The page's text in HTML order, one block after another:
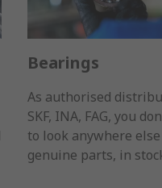
Bearings
As authorised
SKF, INA, FAG, you
to look anywhere
genuine parts, in